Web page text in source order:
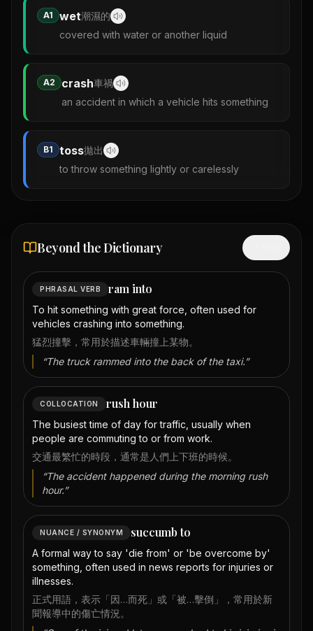
A1 wet潮濕的
covered with water or another liquid
A2 crash車禍
an accident in which a vehicle hits something
B1 toss拋出
to throw something lightly or carelessly
Beyond the Dictionary
PHRASAL VERB ram into
To hit something with great force, often used for
vehicles crashing into something.
猛烈撞擊，常用於描述車輛撞上某物。
“The truck rammed into the back of the taxi.”
COLLOCATION rush hour
The busiest time of day for traffic, usually when
people are commuting to or from work.
交通最繁忙的時段，通常是人們上下班的時候。
“The accident happened during the morning rush
hour.”
NUANCE / SYNONYM succumb to
A formal way to say 'die from' or 'be overcome by'
something, often used in news reports for injuries or
illnesses.
正式用語，表示「因…而死」或「被…擊倒」，常用於新
聞報導中的傷亡情況。